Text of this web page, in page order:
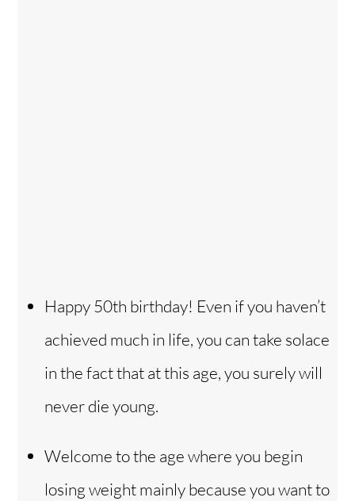
Happy 50th birthday! Even if you haven’t
achieved much in life, you can take solace
in the fact that at this age, you surely will
never die young.
Welcome to the age where you begin
losing weight mainly because you want to